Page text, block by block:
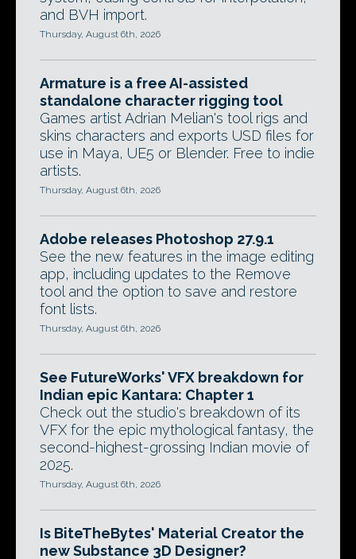
and BVH import.
Thursday, August 6th, 2026
Armature is a free AI-assisted
standalone character rigging tool
Games artist Adrian Melian's tool rigs and
skins characters and exports USD files for
use in Maya, UE5 or Blender. Free to indie
artists.
Thursday, August 6th, 2026
Adobe releases Photoshop 27.9.1
See the new features in the image editing
app, including updates to the Remove
tool and the option to save and restore
font lists.
Thursday, August 6th, 2026
See FutureWorks' VFX breakdown for
Indian epic Kantara: Chapter 1
Check out the studio's breakdown of its
VFX for the epic mythological fantasy, the
second-highest-grossing Indian movie of
2025.
Thursday, August 6th, 2026
Is BiteTheBytes' Material Creator the
new Substance 3D Designer?